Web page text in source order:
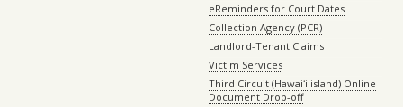
eReminders for Court Dates
Collection Agency (PCR)
Landlord-Tenant Claims
Victim Services
Third Circuit (Hawaiʻi island) Online
Document Drop-off